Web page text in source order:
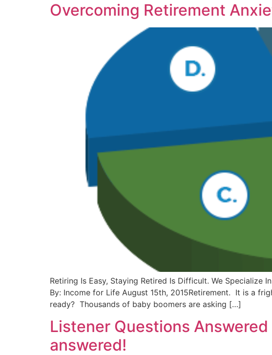
Overcoming Retirement
Retiring Is Easy, Staying Retired Is Difficult. We Specialize
By: Income for Life August 15th, 2015Retirement. It is a
ready? Thousands of baby boomers are asking […]
Listener Questions
answered!